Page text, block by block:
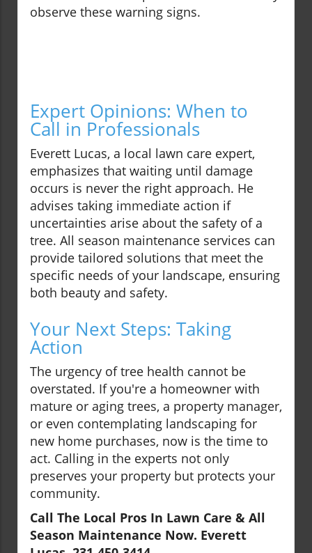
observe these warning signs.
Expert Opinions: When to
Call in Professionals
Everett Lucas, a local lawn care expert,
emphasizes that waiting until damage
occurs is never the right approach. He
advises taking immediate action if
uncertainties arise about the safety of a
tree. All season maintenance services can
provide tailored solutions that meet the
specific needs of your landscape, ensuring
both beauty and safety.
Your Next Steps: Taking
Action
The urgency of tree health cannot be
overstated. If you're a homeowner with
mature or aging trees, a property manager,
or even contemplating landscaping for
new home purchases, now is the time to
act. Calling in the experts not only
preserves your property but protects your
community.
Call The Local Pros In Lawn Care & All
Season Maintenance Now. Everett